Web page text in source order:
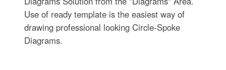
Use of ready template is the easiest way of
drawing professional looking Circle-Spoke
Diagrams.